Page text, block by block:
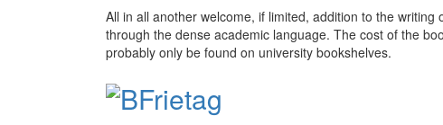
All in all another welcome, if limited, addition to the
through the dense academic language. The cost of the
probably only be found on university bookshelves.